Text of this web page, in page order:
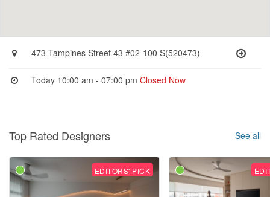
473 Tampines Street 43 #02-100 S(520473)
Today 10:00 am - 07:00 pmClosed Now
Top Rated Designers See all
EDITORS' PICK